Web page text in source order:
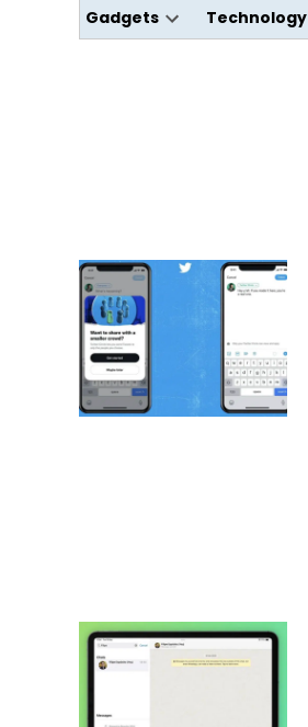
Gadgets
Open
Technology